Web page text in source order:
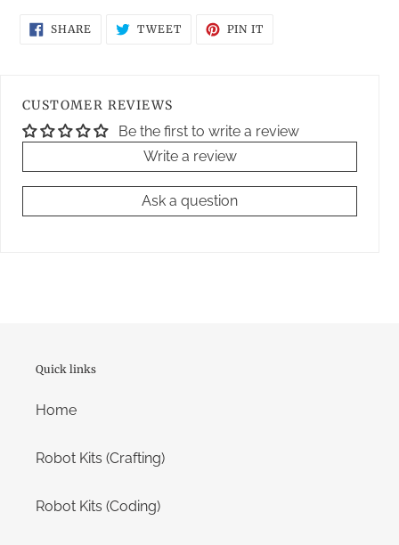
SHARE SHARE
ON
TWEETTWEET PIN IT
CUSTOMER REVIEWS
Be the first to write a review
Write a review
Ask a question
Quick links
Home
Robot Kits (Crafting)
Robot Kits (Coding)